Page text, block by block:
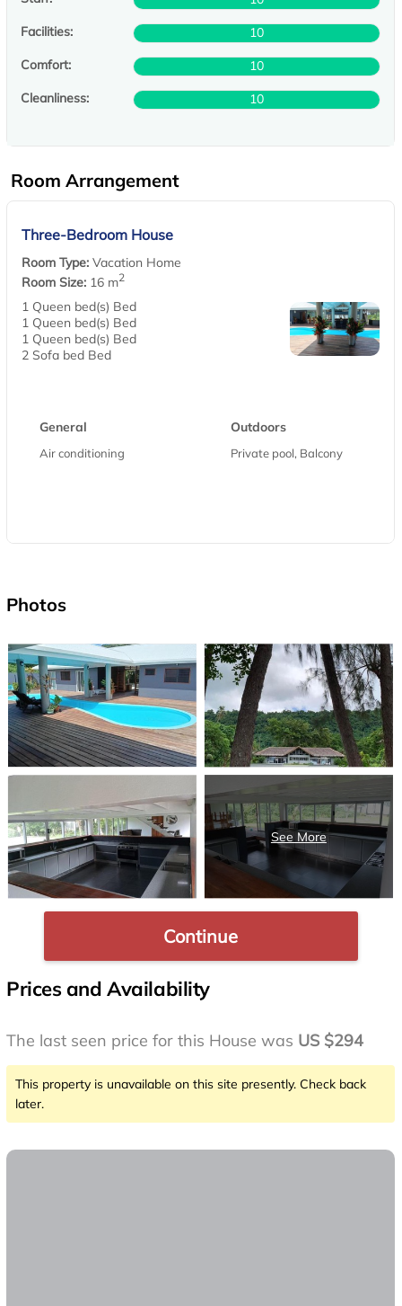
Facilities:
10
Comfort:
10
Cleanliness:
10
Room Arrangement
Three-Bedroom House
Room Type: Vacation Home
Room Size: 16 m2
1 Queen bed(s) Bed
1 Queen bed(s) Bed
1 Queen bed(s) Bed
2 Sofa bed Bed
General
Air conditioning
Outdoors
Private pool, Balcony
Photos
Continue
Prices and Availability
The last seen price for this House was US $294
This property is unavailable on this site presently. Check back
later.